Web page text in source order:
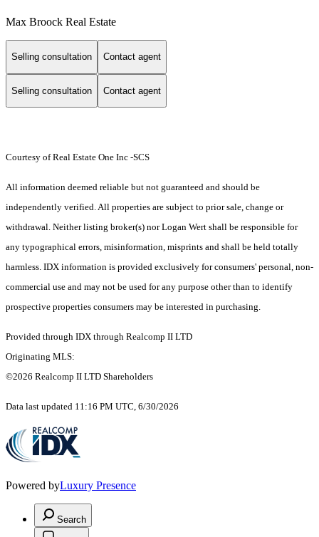
Max Broock Real Estate
Selling consultation Contact agent
Selling consultation Contact agent
Courtesy of Real Estate One Inc -SCS
All information deemed reliable but not guaranteed and should be
independently verified. All properties are subject to prior sale, change or
withdrawal. Neither listing broker(s) nor Logan Wert shall be responsible for
any typographical errors, misinformation, misprints and shall be held totally
harmless. IDX information is provided exclusively for consumers' personal, non-
commercial use and may not be used for any purpose other than to identify
prospective properties consumers may be interested in purchasing.
Provided through IDX through Realcomp II LTD
Originating MLS:
©2026 Realcomp II LTD Shareholders
Data last updated 11:16 PM UTC, 6/30/2026
Powered byLuxury Presence
Search